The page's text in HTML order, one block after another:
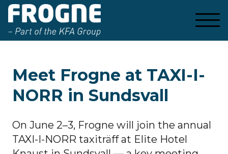
Meet Frogne at TAXI-I-
NORR in Sundsvall
On June 2–3, Frogne will join the annual
TAXI-I-NORR taxiträff at Elite Hotel